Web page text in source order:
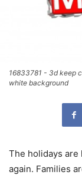
16833781 - 3d keep
white background
The holidays are
again. Families